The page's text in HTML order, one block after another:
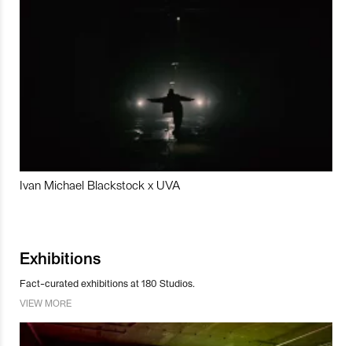
Ivan Michael Blackstock x UVA
Exhibitions
Fact-curated exhibitions at 180 Studios.
VIEW MORE